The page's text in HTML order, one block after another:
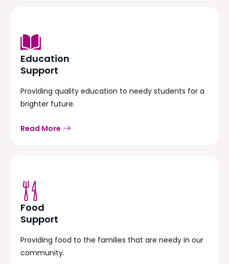
Education
Support
Providing quality education to needy students for a
brighter future.
Read More
Food
Support
Providing food to the families that are needy in our
community.